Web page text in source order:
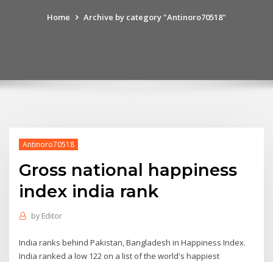
Home Archive by category "Antinoro70518"
Antinoro70518
Gross national happiness
index india rank
by Editor
India ranks behind Pakistan, Bangladesh in Happiness Index.
India ranked a low 122 on a list of the world's happiest